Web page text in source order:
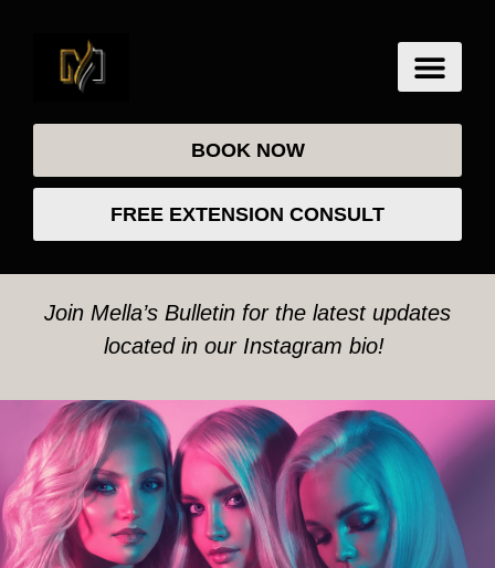
BOOK NOW
FREE EXTENSION CONSULT
Join Mella’s Bulletin for the latest updates
located in our Instagram bio!